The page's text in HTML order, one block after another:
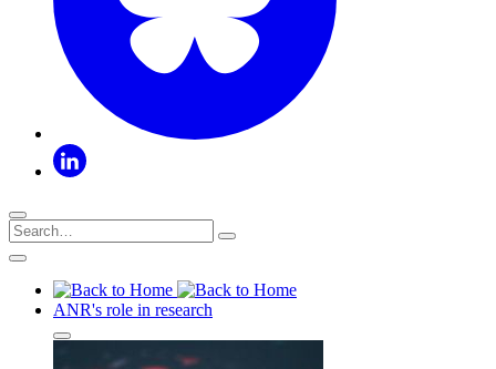
ANR's role in research